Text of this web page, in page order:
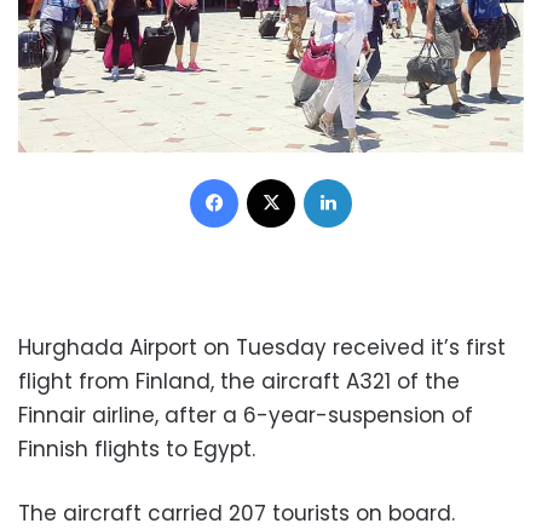
Facebook
Hurghada Airport on Tuesday received it’s first
flight from Finland, the aircraft A321 of the
Finnair airline, after a 6-year-suspension of
Finnish flights to Egypt.
The aircraft carried 207 tourists on board.